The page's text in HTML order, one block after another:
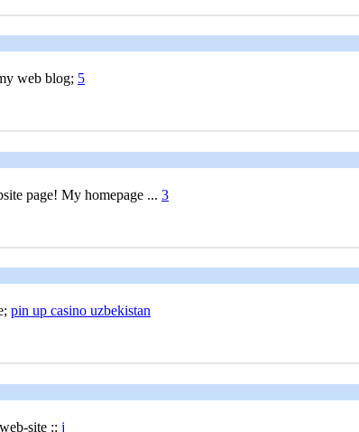
web blog; 5
page! My homepage ... 3
pin up casino uzbekistan
site :: j